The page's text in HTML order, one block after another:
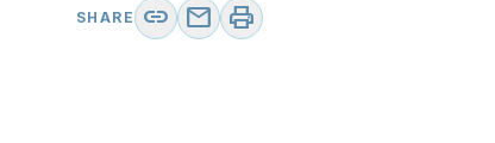
SHARE link mail print